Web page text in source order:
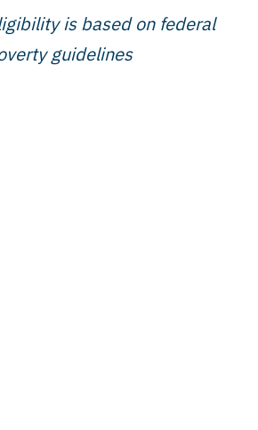
is based on federal
guidelines